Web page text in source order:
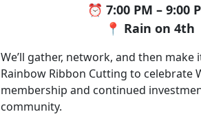
⏰ 7:00 PM – 9:00
📍 Rain on 4th
We’ll gather, network, and then make
Rainbow Ribbon Cutting to celebrate
membership and continued
community.